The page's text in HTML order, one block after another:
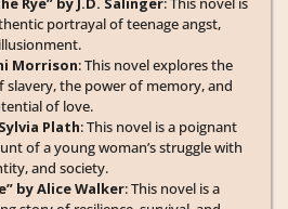
portrayal of teenage angst,
Morrison: This novel explores the
slavery, the power of memory, and
of love.
Plath: This novel is a poignant
of a young woman’s struggle with
and society.
by Alice Walker: This novel is a